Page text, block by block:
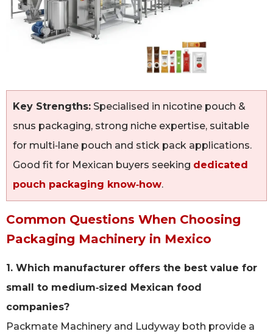
Key Strengths: Specialised in nicotine pouch &
snus packaging, strong niche expertise, suitable
for multi‑lane pouch and stick pack applications.
Good fit for Mexican buyers seeking dedicated
pouch packaging know‑how.
Common Questions When Choosing
Packaging Machinery in Mexico
1. Which manufacturer offers the best value for
small to medium‑sized Mexican food
companies?
Packmate Machinery and Ludyway both provide a